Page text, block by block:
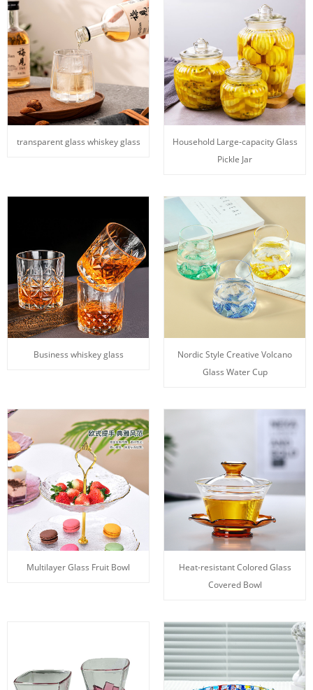
transparent glass whiskey glass
Household Large-capacity Glass
Pickle Jar
Business whiskey glass
Nordic Style Creative Volcano
Glass Water Cup
Multilayer Glass Fruit Bowl
Heat-resistant Colored Glass
Covered Bowl